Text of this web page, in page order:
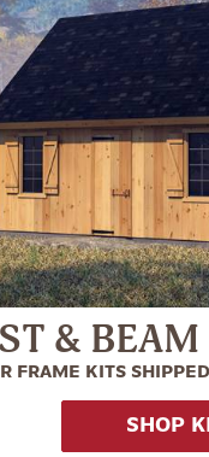
&
FRAME KITS
SHOP